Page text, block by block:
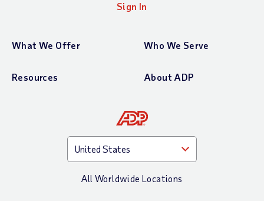
Sign In
What We Offer Who We Serve
Resources About ADP
All Worldwide Locations